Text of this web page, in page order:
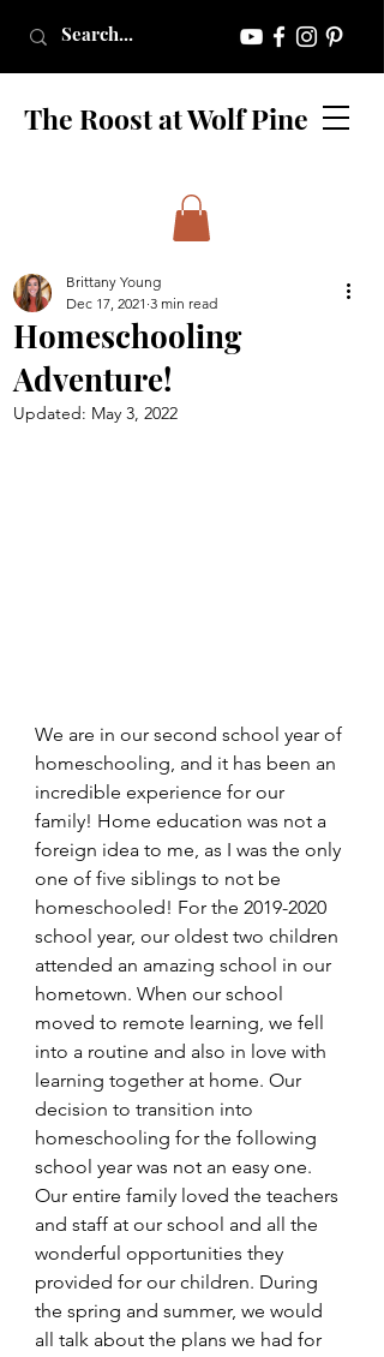
The Roost at Wolf Pine
Homeschooling
Adventure!
Brittany Young
Dec 17, 2021 3 min read
Updated: May 3, 2022
We are in our second school year of
homeschooling, and it has been an
incredible experience for our
family! Home education was not a
foreign idea to me, as I was the only
one of five siblings to not be
homeschooled! For the 2019-2020
school year, our oldest two children
attended an amazing school in our
hometown. When our school
moved to remote learning, we fell
into a routine and also in love with
learning together at home. Our
decision to transition into
homeschooling for the following
school year was not an easy one.
Our entire family loved the teachers
and staff at our school and all the
wonderful opportunities they
provided for our children. During
the spring and summer, we would
all talk about the plans we had for